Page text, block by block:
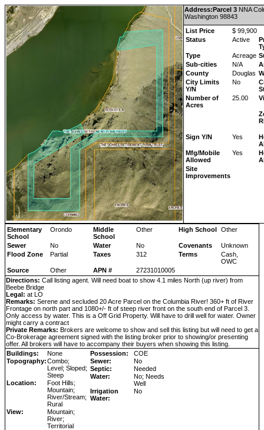
Address:Parcel 3 NNA
Washington 98843
List Price
$ 99,900
Status
Active
Type
Acreage
Sub-cities
N/A
County
Douglas
City Limits
Y/N
No
Number of
Acres
25.00
Sign Y/N Yes
Mfg/Mobile
Allowed
Yes
Site
Improvements
Elementary
School
Orondo
Middle
School
Other High School Other
Sewer No Water No Covenants
Unknown
Flood Zone
Partial Taxes 312 Terms
Cash,
OWC
Source
Other APN #
27231010005
Directions: Call listing agent. Will need boat to show 4.1 miles North (up river) from
Beebe Bridge
Legal: at LO
Remarks: Serene and secluded 20 Acre Parcel on the Columbia River! 360+ ft of River
Frontage on north part and 1080+/- ft of steep river front on the south end of Parcel 3.
Only access by water. This is a Off Grid Property. Will have to drill well for water. Owner
might carry a contract
Private Remarks: Brokers are welcome to show and sell this listing but will need to get a
Co-Brokerage agreement signed with the listing broker prior to showing/or presenting
offer. All brokers will have to accompany their buyers when showing this listing.
Buildings:
None
Topography:Combo;
Level; Sloped;
Steep
Location:
Foot Hills;
Mountain;
River/Stream;
Rural
View:
Mountain;
River;
Territorial
Possession:
COE
Sewer:
No
Septic:
Needed
Water:
No; Needs
Well
Irrigation
Water:
No